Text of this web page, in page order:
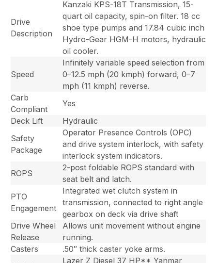
Drive
Description
Kanzaki KPS-18T Transmission, 15-
quart oil capacity, spin-on filter. 18 cc
shoe type pumps and 17.84 cubic inch
Hydro-Gear HGM-H motors, hydraulic
oil cooler.
Speed
Infinitely variable speed selection from
0–12.5 mph (20 kmph) forward, 0–7
mph (11 kmph) reverse.
Carb
Compliant
Yes
Deck Lift
Hydraulic
Safety
Package
Operator Presence Controls (OPC)
and drive system interlock, with safety
interlock system indicators.
ROPS
2-post foldable ROPS standard with
seat belt and latch.
PTO
Engagement
Integrated wet clutch system in
transmission, connected to right angle
gearbox on deck via drive shaft
Drive Wheel
Release
Allows unit movement without engine
running.
Casters
.50″ thick caster yoke arms.
Lazer Z Diesel 37 HP** Yanmar